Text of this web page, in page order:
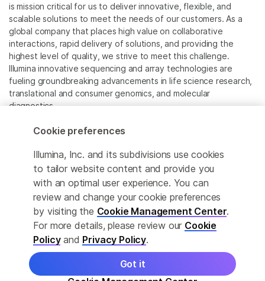
is mission critical for us to deliver innovative, flexible, and
scalable solutions to meet the needs of our customers. As a
global company that places high value on collaborative
interactions, rapid delivery of solutions, and providing the
highest level of quality, we strive to meet this challenge.
Illumina innovative sequencing and array technologies are
fueling groundbreaking advancements in life science research,
translational and consumer genomics, and molecular
diagnostics.
All trademarks are the property of Illumina, Inc. or their
For specific trademark information, see
www.illumina.com/company/legal.html.
Cookie Management Center
Privacy Policy
© 2026 Illumina, Inc. All rights reserved.
Cookie preferences
Illumina, Inc. and its subdivisions use cookies
to tailor website content and provide you
with an optimal user experience. You can
review and change your cookie preferences
by visiting the Cookie Management Center.
For more details, please review our Cookie
Policyand Privacy Policy.
Got it